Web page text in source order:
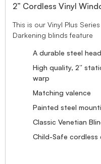
2” Cordless Vinyl
This is our Vinyl Plus
Darkening blinds feature
A durable steel
High quality, 2”
warp
Matching valence
Painted steel
Classic Venetian
Child-Safe cordless